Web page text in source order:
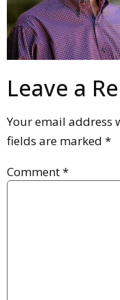
Leave a
Your email address
fields are marked *
Comment*